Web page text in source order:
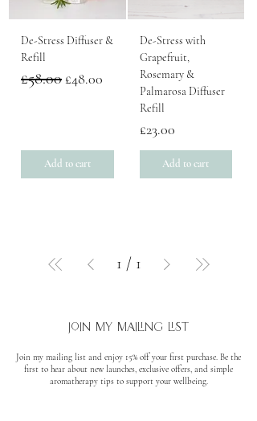
De-Stress Diffuser &
Refill
Regular Price
£58.00 Sale Price
£48.00
Add to cart
De-Stress with
Grapefruit,
Rosemary &
Palmarosa Diffuser
Refill
Price
£23.00
Add to cart
1 / 1
join my mailing list
Join my mailing list and enjoy 15% off your first purchase. Be the
first to hear about new launches, exclusive offers, and simple
aromatherapy tips to support your wellbeing.